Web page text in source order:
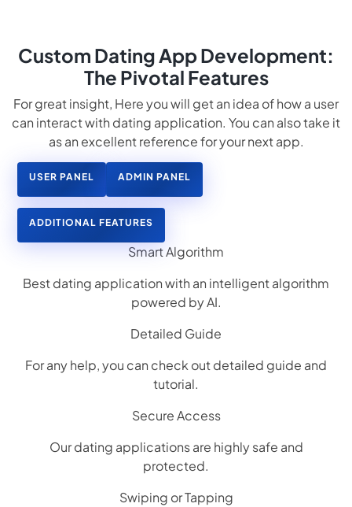
Custom Dating App Development:
The Pivotal Features
For great insight, Here you will get an idea of how a user
can interact with dating application. You can also take it
as an excellent reference for your next app.
USER PANEL ADMIN PANEL
ADDITIONAL FEATURES
Smart Algorithm
Best dating application with an intelligent algorithm
powered by AI.
Detailed Guide
For any help, you can check out detailed guide and
tutorial.
Secure Access
Our dating applications are highly safe and
protected.
Swiping or Tapping